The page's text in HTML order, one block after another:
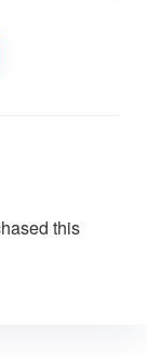
this